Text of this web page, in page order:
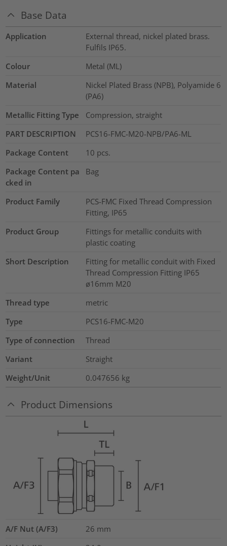
Base Data
Application
External thread, nickel plated brass.
Fulfils IP65.
Colour
Metal (ML)
Material
Nickel Plated Brass (NPB), Polyamide 6
(PA6)
Metallic Fitting Type
Compression, straight
PART DESCRIPTION
PCS16-FMC-M20-NPB/PA6-ML
Package Content
10 pcs.
Package Content pa
cked in
Bag
Product Family
PCS-FMC Fixed Thread Compression
Fitting, IP65
Product Group
Fittings for metallic conduits with
plastic coating
Short Description
Fitting for metallic conduit with Fixed
Thread Compression Fitting IP65
ø16mm M20
Thread type
metric
Type
PCS16-FMC-M20
Type of connection
Thread
Variant
Straight
Weight/Unit
0.047656 kg
Product Dimensions
A/F Nut (A/F3) 26 mm